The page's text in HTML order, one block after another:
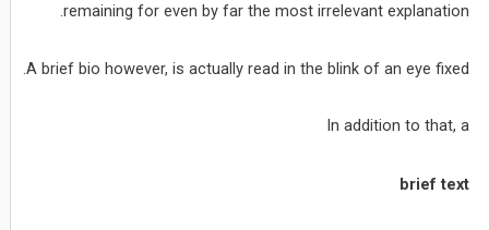
remaining for even by far the most irrelevant explanation.
A brief bio however, is actually read in the blink of an eye fixed.
In addition to that, a
brief text